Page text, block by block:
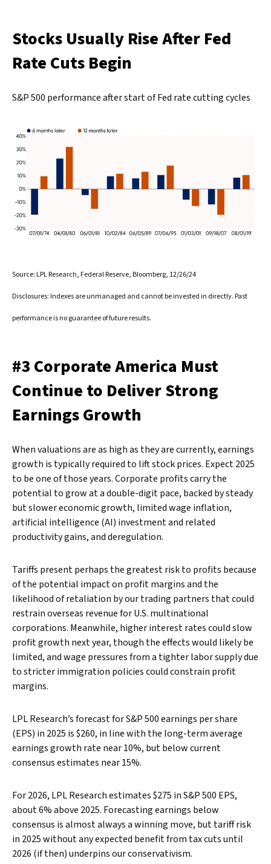
Stocks Usually Rise After Fed
Rate Cuts Begin
S&P 500 performance after start of Fed rate cutting cycles
Source: LPL Research, Federal Reserve, Bloomberg, 12/26/24
Disclosures: Indexes are unmanaged and cannot be invested in directly. Past
performance is no guarantee of future results.
#3 Corporate America Must
Continue to Deliver Strong
Earnings Growth
When valuations are as high as they are currently, earnings
growth is typically required to lift stock prices. Expect 2025
to be one of those years. Corporate profits carry the
potential to grow at a double-digit pace, backed by steady
but slower economic growth, limited wage inflation,
artificial intelligence (AI) investment and related
productivity gains, and deregulation.
Tariffs present perhaps the greatest risk to profits because
of the potential impact on profit margins and the
likelihood of retaliation by our trading partners that could
restrain overseas revenue for U.S. multinational
corporations. Meanwhile, higher interest rates could slow
profit growth next year, though the effects would likely be
limited, and wage pressures from a tighter labor supply due
to stricter immigration policies could constrain profit
margins.
LPL Research’s forecast for S&P 500 earnings per share
(EPS) in 2025 is $260, in line with the long-term average
earnings growth rate near 10%, but below current
consensus estimates near 15%.
For 2026, LPL Research estimates $275 in S&P 500 EPS,
about 6% above 2025. Forecasting earnings below
consensus is almost always a winning move, but tariff risk
in 2025 without any expected benefit from tax cuts until
2026 (if then) underpins our conservativism.